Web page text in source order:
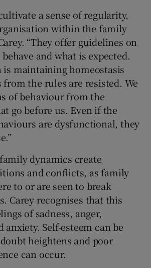
a sense of regularity,
within the family
“They offer guidelines on
and what is expected.
maintaining homeostasis
the rules are resisted. We
of behaviour from the
go before us. Even if the
are dysfunctional, they
dynamics create
and conflicts, as family
to or are seen to break
Carey recognises that this
of sadness, anger,
Self-esteem can be
heightens and poor
can occur.